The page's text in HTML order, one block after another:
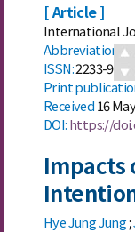
[ Article ]
International
Abbreviation:
ISSN:2233-
Print
Received16
DOI:https://
Impacts
Hye Jung Jung;